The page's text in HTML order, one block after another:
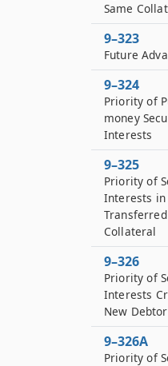
Same
9–323
Future
9–324
Priority of
money
Interests
9–325
Priority of
Interests in
Transferred
Collateral
9–326
Priority of
Interests
New Debtor
9–326A
Priority of